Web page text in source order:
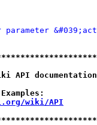
API
Examples:
wiki/API